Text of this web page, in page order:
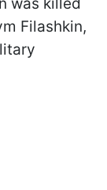
Filashkin,